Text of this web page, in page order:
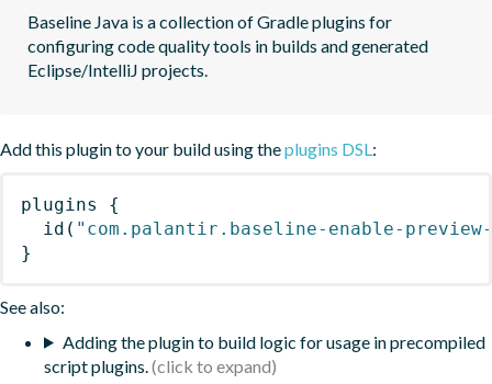
Baseline Java is a collection of Gradle plugins for
configuring code quality tools in builds and generated
Eclipse/IntelliJ projects.
Add this plugin to your build using theplugins DSL:
plugins
{
id ( "com.palantir.baseline-enable-
}
See also:
Adding the plugin to build logic for usage in precompiled
script plugins.